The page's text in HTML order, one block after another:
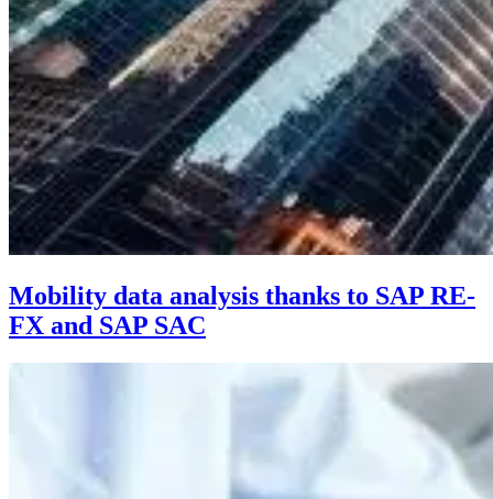
Mobility data analysis thanks to SAP RE-
FX and SAP SAC